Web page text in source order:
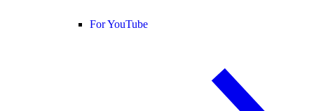
For YouTube